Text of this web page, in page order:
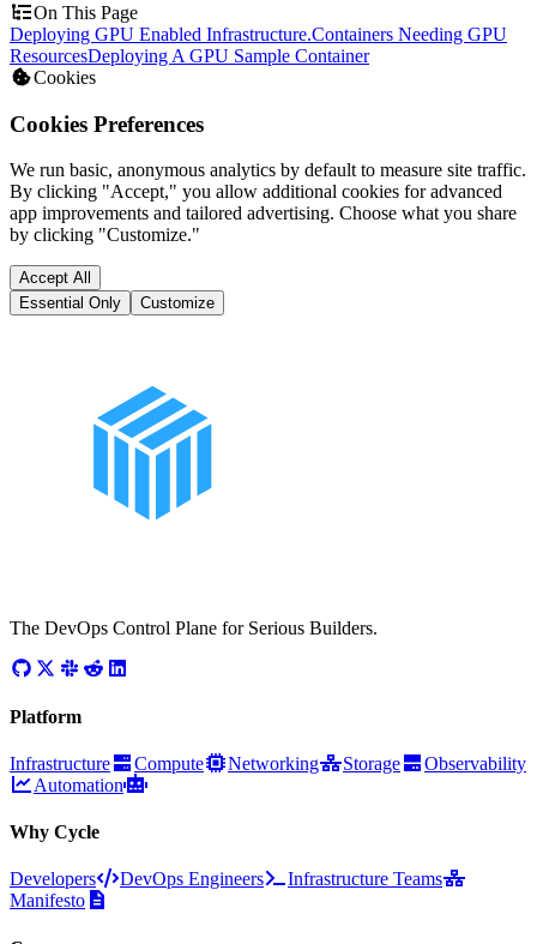
On This Page
Deploying GPU Enabled Infrastructure.Containers Needing GPU
ResourcesDeploying A GPU Sample Container
Cookies
Cookies Preferences
We run basic, anonymous analytics by default to measure site traffic.
By clicking "Accept," you allow additional cookies for advanced
app improvements and tailored advertising. Choose what you share
by clicking "Customize."
Accept All
Essential Only
Customize
The DevOps Control Plane for Serious Builders.
Platform
Infrastructure Compute Networking Storage
Observability
Automation
Why Cycle
Developers DevOps Engineers
Infrastructure Teams
Manifesto